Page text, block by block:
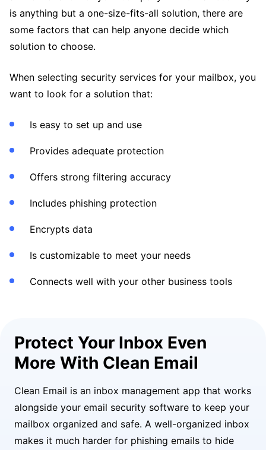
is anything but a one-size-fits-all solution, there are
some factors that can help anyone decide which
solution to choose.
When selecting security services for your mailbox, you
want to look for a solution that:
Is easy to set up and use
Provides adequate protection
Offers strong filtering accuracy
Includes phishing protection
Encrypts data
Is customizable to meet your needs
Connects well with your other business tools
Protect Your Inbox Even
More With Clean Email
Clean Email is an inbox management app that works
alongside your email security software to keep your
mailbox organized and safe. A well-organized inbox
makes it much harder for phishing emails to hide